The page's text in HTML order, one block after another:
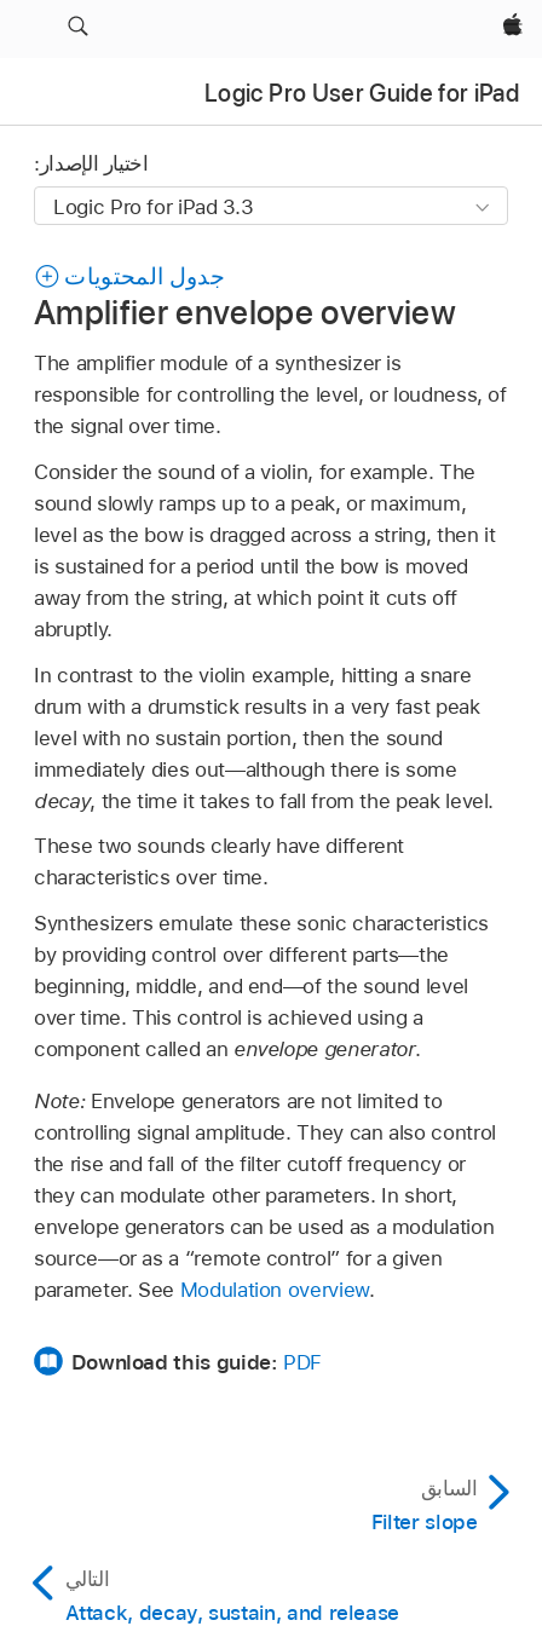
Apple‏
Logic Pro User Guide for iPad
اختيار الإصدار:
جدول المحتويات
Amplifier envelope overview
The amplifier module of a synthesizer is
responsible for controlling the level, or loudness, of
the signal over time.
Consider the sound of a violin, for example. The
sound slowly ramps up to a peak, or maximum,
level as the bow is dragged across a string, then it
is sustained for a period until the bow is moved
away from the string, at which point it cuts off
abruptly.
In contrast to the violin example, hitting a snare
drum with a drumstick results in a very fast peak
level with no sustain portion, then the sound
immediately dies out—although there is some
decay, the time it takes to fall from the peak level.
These two sounds clearly have different
characteristics over time.
Synthesizers emulate these sonic characteristics
by providing control over different parts—the
beginning, middle, and end—of the sound level
over time. This control is achieved using a
component called an envelope generator.
Note: Envelope generators are not limited to
controlling signal amplitude. They can also control
the rise and fall of the filter cutoff frequency or
they can modulate other parameters. In short,
envelope generators can be used as a modulation
source—or as a “remote control” for a given
parameter. See Modulation overview.
Download this guide: PDF
السابق
Filter slope
التالي
Attack, decay, sustain, and release